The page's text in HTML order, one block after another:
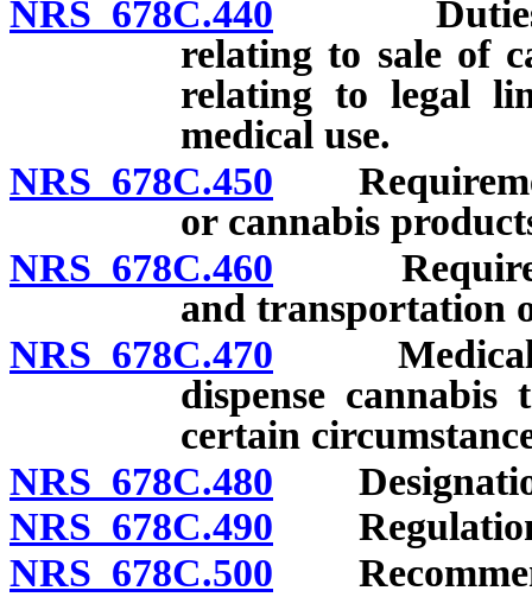
NRS 678C.440 Duties of
relating to sale of
relating to legal
medical use.
NRS 678C.450
or cannabis
NRS 678C.460
and transportation
NRS 678C.470 Medical
dispense
certain
NRS 678C.480 Designation
NRS 678C.490
NRS 678C.500